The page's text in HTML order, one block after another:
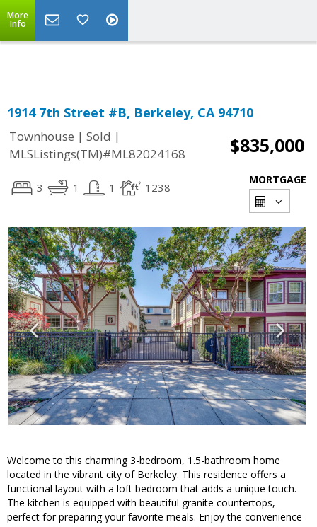
Powered by Translate
More
Info
1914 7th Street #B, Berkeley, CA 94710
Townhouse | Sold |
MLSListings(TM)#ML82024168
$835,000
3 1 1 1238
MORTGAGE
Welcome to this charming 3-bedroom, 1.5-bathroom home
located in the vibrant city of Berkeley. This residence offers a
functional layout with a loft bedroom that adds a unique touch.
The kitchen is equipped with beautiful granite countertops,
perfect for preparing your favorite meals. Enjoy the convenience